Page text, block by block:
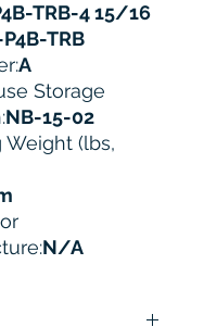
TRB-4 15/16
TRB
A
Storage
NB-15-02
Weight (lbs,
N/A